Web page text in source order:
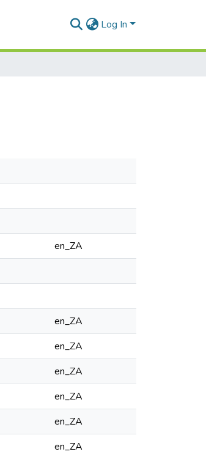
Log In
en_ZA
en_ZA
en_ZA
en_ZA
en_ZA
en_ZA
en_ZA